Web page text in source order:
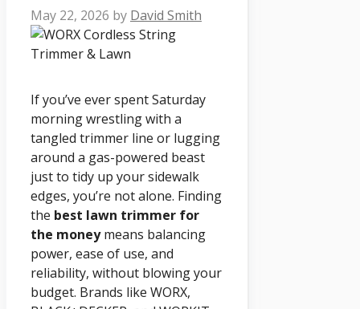
May 22, 2026 by David Smith
If you’ve ever spent Saturday
morning wrestling with a
tangled trimmer line or lugging
around a gas-powered beast
just to tidy up your sidewalk
edges, you’re not alone. Finding
the best lawn trimmer for
the moneymeans balancing
power, ease of use, and
reliability, without blowing your
budget. Brands like WORX,